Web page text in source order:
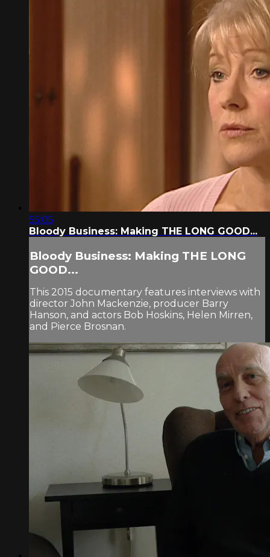
55:05
Bloody Business: Making THE LONG GOOD...
Bloody Business: Making THE LONG
GOOD...
This 2015 documentary features interviews with
director John Mackenzie, producer Barry
Hanson, and actors Bob Hoskins, Helen Mirren,
and Pierce Brosnan.